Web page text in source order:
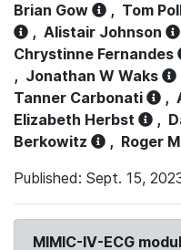
Brian Gow , Tom
, Alistair Johnson
Chrystinne Fernandes
, Jonathan W Waks
Tanner Carbonati
,
Elizabeth Herbst
,
Berkowitz
, Roger
Published: Sept. 15,
MIMIC-IV-ECG